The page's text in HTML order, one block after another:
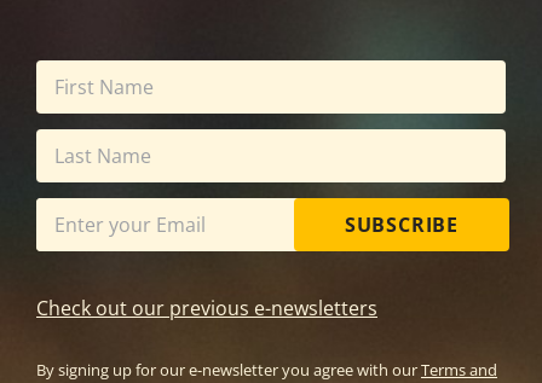
SUBSCRIBE
Check out our previous e-newsletters
By signing up for our e-newsletter you agree with ourTerms and